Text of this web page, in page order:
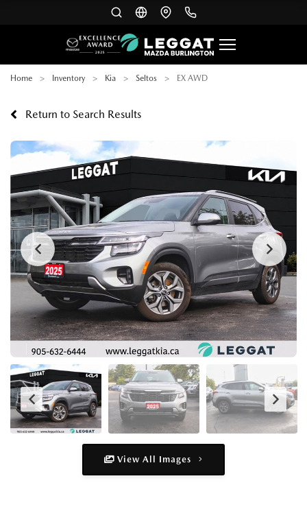
Home Inventory Kia Seltos EX AWD
Return to Search Results
View All Images